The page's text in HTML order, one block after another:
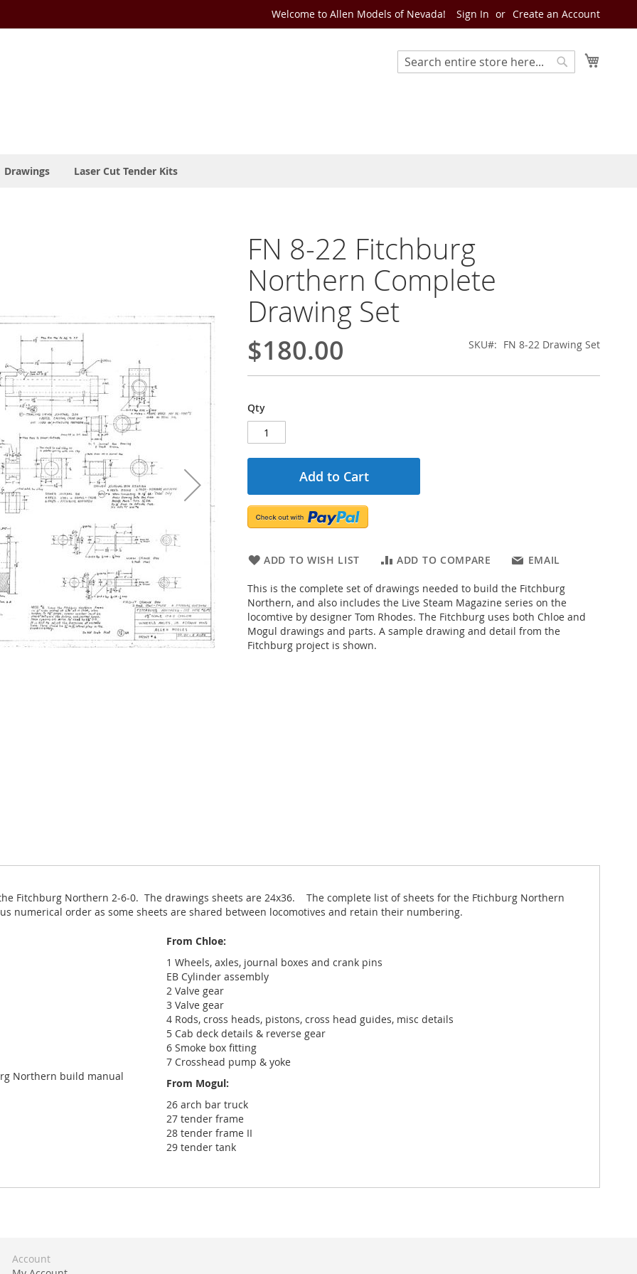
Welcome to Allen Models of Nevada! Sign In Create an Account
Search
Drawings Laser Cut Tender Kits
FN 8-22 Fitchburg
Northern Complete
Drawing Set
$180.00 SKU FN 8-22 Drawing Set
Qty
Add to Cart
ADD TO WISH LIST ADD TO COMPARE EMAIL
This is the complete set of drawings needed to build the Fitchburg
Northern, and also includes the Live Steam Magazine series on the
locomtive by designer Tom Rhodes. The Fitchburg uses both Chloe and
Mogul drawings and parts. A sample drawing and detail from the
Fitchburg project is shown.
Fitchburg Northern 2-6-0. The drawings sheets are 24x36. The complete list of sheets for the Ftichburg Northern
numerical order as some sheets are shared between locomotives and retain their numbering.
Northern build manual
From Chloe:
1 Wheels, axles, journal boxes and crank pins
EB Cylinder assembly
2 Valve gear
3 Valve gear
4 Rods, cross heads, pistons, cross head guides, misc details
5 Cab deck details & reverse gear
6 Smoke box fitting
7 Crosshead pump & yoke
From Mogul:
26 arch bar truck
27 tender frame
28 tender frame II
29 tender tank
Account